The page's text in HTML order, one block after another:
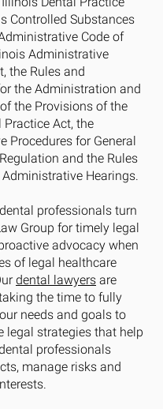
Controlled Substances
Code of
Administrative
the Rules and
the Administration and
the Provisions of the
Practice Act, the
Procedures for General
and the Rules
Hearings.
professionals turn
Group for timely legal
advocacy when
of legal healthcare
dental lawyers are
the time to fully
needs and goals to
legal strategies that help
professionals
manage risks and